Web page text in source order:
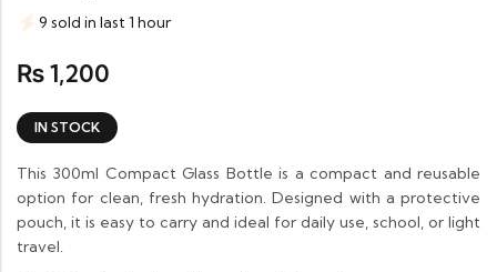
9 sold in last 1 hour
₨1,200
IN STOCK
This 300ml Compact Glass Bottle is a compact and reusable
option for clean, fresh hydration. Designed with a protective
pouch, it is easy to carry and ideal for daily use, school, or light
travel.